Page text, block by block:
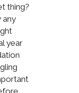
thing?
any
year